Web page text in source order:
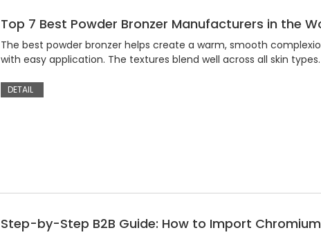
Top 7 Best Powder Bronzer Manufacturers in the
The best powder bronzer helps create a warm, smooth
with easy application. The textures blend well across all skin
DETAIL
Step-by-Step B2B Guide: How to Import Chromium